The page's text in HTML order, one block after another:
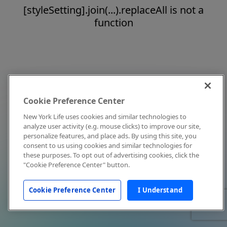
[styleSetting].join(...).replaceAll is not a
function
Cookie Preference Center
New York Life uses cookies and similar technologies to
analyze user activity (e.g. mouse clicks) to improve our site,
personalize features, and place ads. By using this site, you
consent to us using cookies and similar technologies for
these purposes. To opt out of advertising cookies, click the
"Cookie Preference Center" button.
Cookie Preference Center I Understand